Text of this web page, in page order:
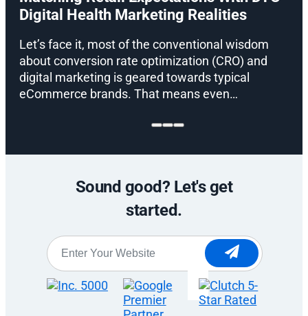
Digital Health Marketing Realities
Let’s face it, most of the conventional wisdom
about conversion rate optimization (CRO) and
digital marketing is geared towards typical
eCommerce brands. That means even…
Sound good? Let's get
started.
Website